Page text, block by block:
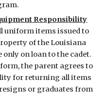
Responsibility
uniform items issued to
of the Louisiana
only on loan to the cadet.
the parent agrees to
for returning all items
or graduates from